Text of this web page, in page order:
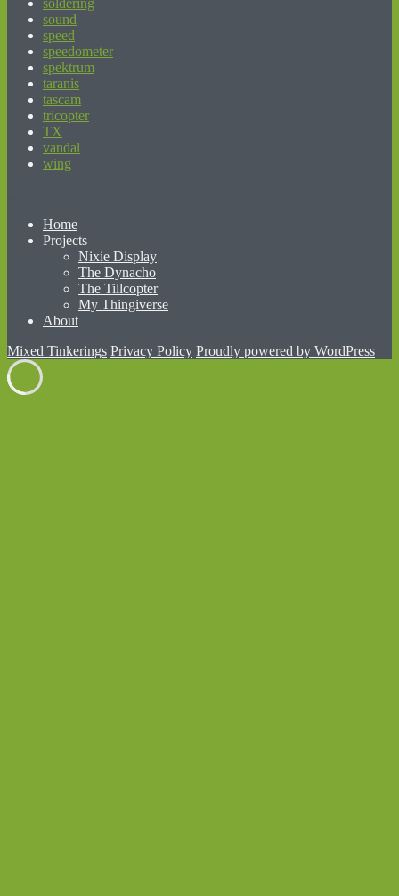
soldering
sound
speed
speedometer
spektrum
taranis
tascam
tricopter
TX
vandal
wing
Home
Projects
Nixie Display
The Dynacho
The Tillcopter
My Thingiverse
About
Mixed Tinkerings Privacy Policy Proudly powered by WordPress